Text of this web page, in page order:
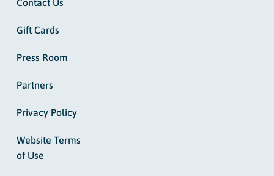
Contact Us
Gift Cards
Press Room
Partners
Privacy Policy
Website Terms
of Use